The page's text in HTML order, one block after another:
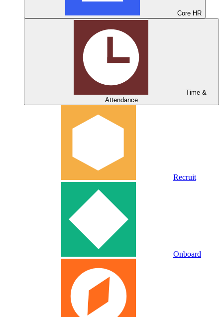
Core HR
Time &
Attendance
Recruit
Onboard